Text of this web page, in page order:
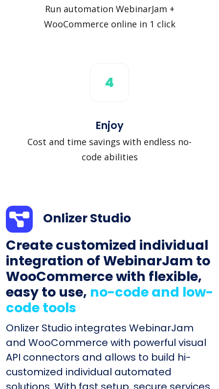
Run automation WebinarJam +
WooCommerce online in 1 click
4
Enjoy
Cost and time savings with endless no-
code abilities
Onlizer Studio
Create customized individual
integration of WebinarJam to
WooCommerce with flexible,
easy to use, no-code and low-
code tools
Onlizer Studio integrates WebinarJam
and WooCommerce with powerful visual
API connectors and allows to build hi-
customized individual automated